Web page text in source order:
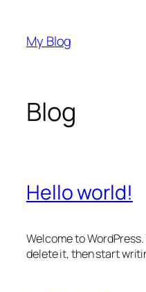
content
My Blog
Blog
Hello world!
Welcome to
delete it, then start